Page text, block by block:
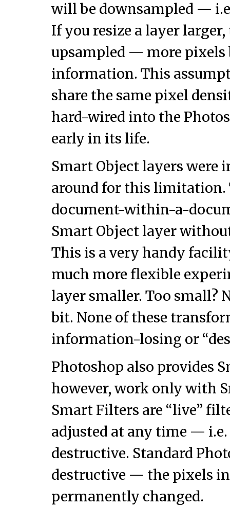
will be downsampled —
If you resize a layer
upsampled — more pixels
information. This
share the same pixel
hard-wired into the
early in its life.
Smart Object layers were
around for this limitation.
document-within-a-
Smart Object layer
This is a very handy
much more flexible
layer smaller. Too small?
bit. None of these
information-losing or
Photoshop also provides
however, work only with
Smart Filters are “live”
adjusted at any time —
destructive. Standard
destructive — the pixels
permanently changed.